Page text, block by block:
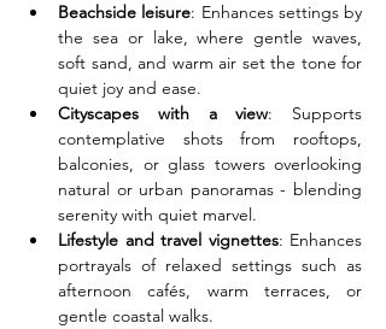
Beachside leisure: Enhances settings by
the sea or lake, where gentle waves,
soft sand, and warm air set the tone for
quiet joy and ease.
Cityscapes with a view: Supports
contemplative shots from rooftops,
balconies, or glass towers overlooking
natural or urban panoramas - blending
serenity with quiet marvel.
Lifestyle and travel vignettes: Enhances
portrayals of relaxed settings such as
afternoon cafés, warm terraces, or
gentle coastal walks.